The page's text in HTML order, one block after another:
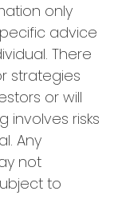
only
advice
There
strategies
or will
involves risks
Any
not
to